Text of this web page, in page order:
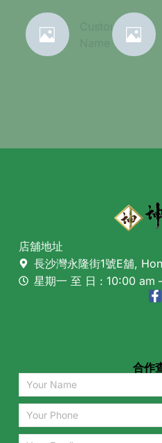
Customer
店舖地址
長沙灣永隆街1號E舖,
星期一 至 日 : 10:00 am
合作